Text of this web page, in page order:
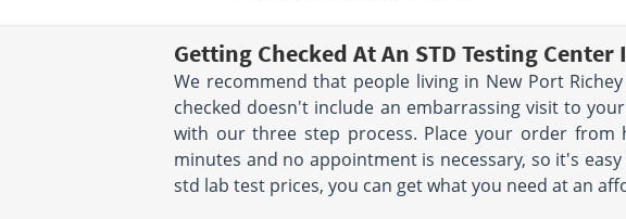
Getting Checked At An STD Testing
We recommend that people living in New Port
checked doesn't include an embarrassing visit to
with our three step process. Place your order from
minutes and no appointment is necessary, so it's
std lab test prices, you can get what you need at an